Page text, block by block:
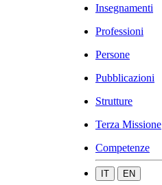
Insegnamenti
Professioni
Persone
Pubblicazioni
Strutture
Terza Missione
Competenze
IT EN